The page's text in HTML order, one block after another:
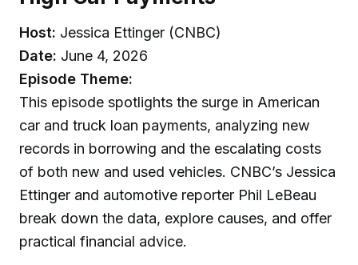
Host: Jessica Ettinger (CNBC)
Date: June 4, 2026
Episode Theme:
This episode spotlights the surge in American
car and truck loan payments, analyzing new
records in borrowing and the escalating costs
of both new and used vehicles. CNBC’s Jessica
Ettinger and automotive reporter Phil LeBeau
break down the data, explore causes, and offer
practical financial advice.